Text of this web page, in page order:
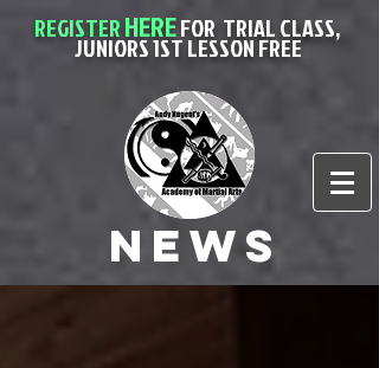
REGISTERHEREFOR TRIAL CLASS,
JUNIORS 1ST LESSON FREE
News